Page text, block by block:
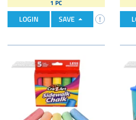
1 PC
LOGIN SAVE